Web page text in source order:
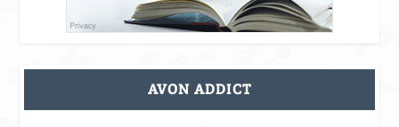
AVON ADDICT